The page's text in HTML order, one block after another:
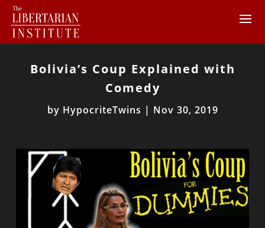
Bolivia’s Coup Explained with
Comedy
by HypocriteTwins | Nov 30, 2019